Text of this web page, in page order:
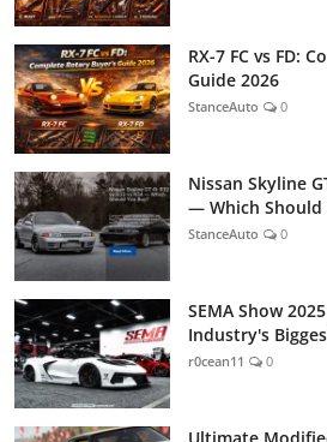
RX-7 FC vs FD:
Guide 2026
StanceAuto 0
Nissan Skyline
— Which Should
StanceAuto 0
SEMA Show
Industry's
r0cean11 0
Ultimate